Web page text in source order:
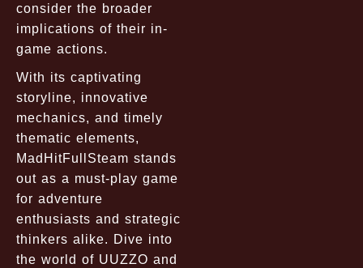
consider the broader
implications of their in-
game actions.
With its captivating
storyline, innovative
mechanics, and timely
thematic elements,
MadHitFullSteam stands
out as a must-play game
for adventure
enthusiasts and strategic
thinkers alike. Dive into
the world of UUZZO and